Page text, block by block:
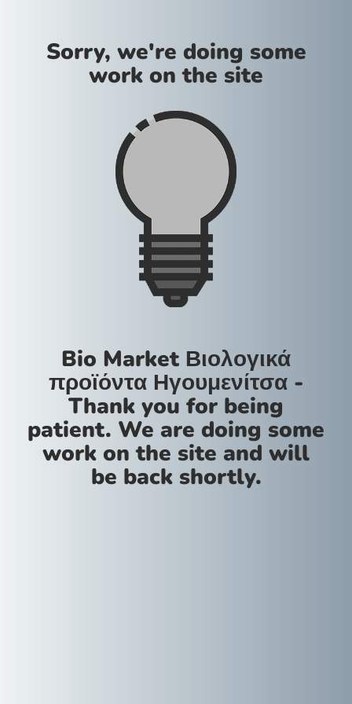
Sorry, we're doing some
work on the site
Bio Market Βιολογικά
προϊόντα Ηγουμενίτσα -
Thank you for being
patient. We are doing some
work on the site and will
be back shortly.